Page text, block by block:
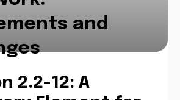
and
2.2-12: A